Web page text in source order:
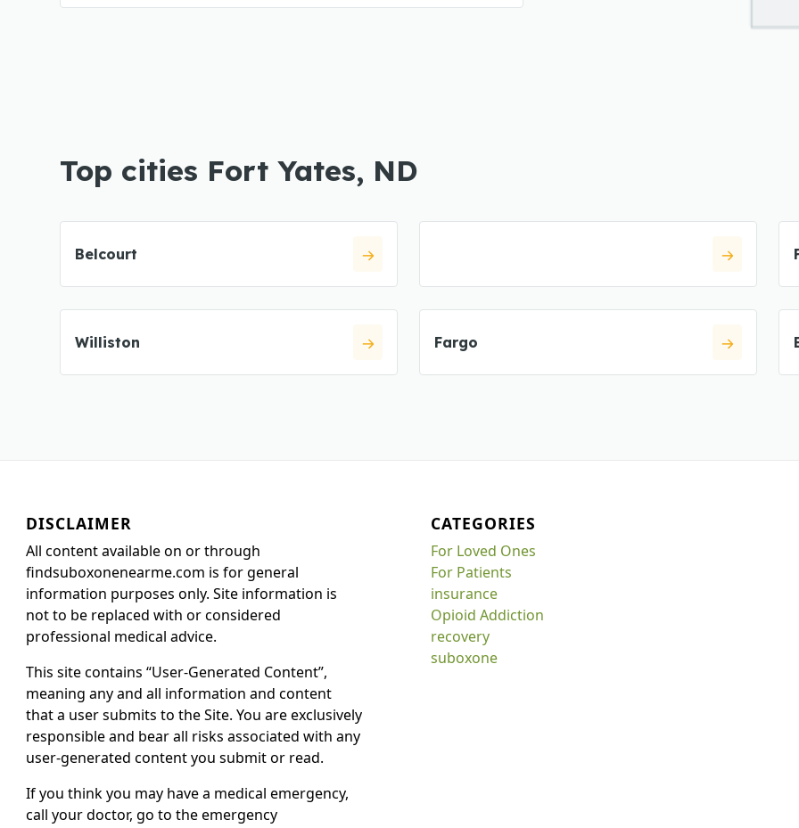
Top cities Fort Yates, ND
Belcourt
Williston Fargo
DISCLAIMER
All content available on or through
findsuboxonenearme.com is for general
information purposes only. Site information is
not to be replaced with or considered
professional medical advice.
This site contains “User-Generated Content”,
meaning any and all information and content
that a user submits to the Site. You are exclusively
responsible and bear all risks associated with any
user-generated content you submit or read.
If you think you may have a medical emergency,
call your doctor, go to the emergency
CATEGORIES
For Loved Ones
For Patients
insurance
Opioid Addiction
recovery
suboxone